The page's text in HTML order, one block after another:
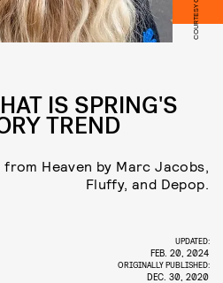
IS SPRING'S
TREND
Heaven by Marc Jacobs,
Fluffy, and Depop.
UPDATED:
FEB. 20, 2024
ORIGINALLY PUBLISHED:
DEC. 30, 2020